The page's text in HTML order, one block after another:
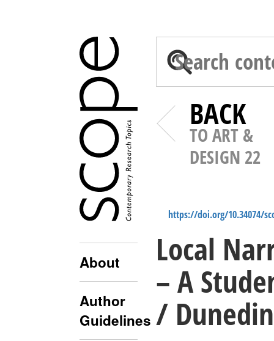
About
Author
Guidelines
BACK
TO ART &
DESIGN 22
https://doi.org/10.34074/
Local
– A
/ Dunedin